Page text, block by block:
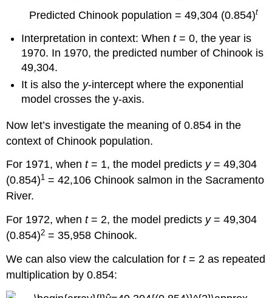
Predicted Chinook population = 49,304 (0.854)t
Interpretation in context: Whent= 0, the year is
1970. In 1970, the predicted number of Chinook is
49,304.
It is also the y-intercept where the exponential
model crosses the y-axis.
Now let’s investigate the meaning of 0.854 in the
context of Chinook population.
For 1971, whent= 1, the model predicts y= 49,304
(0.854)1 = 42,106 Chinook salmon in the Sacramento
River.
For 1972, whent= 2, the model predicts y= 49,304
(0.854)2 = 35,958 Chinook.
We can also view the calculation fort= 2 as repeated
multiplication by 0.854: